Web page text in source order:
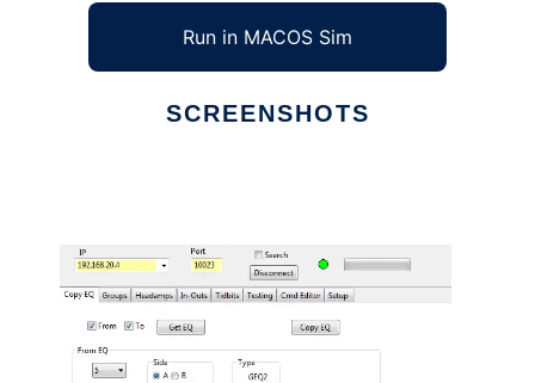
Run in MACOS Sim
SCREENSHOTS